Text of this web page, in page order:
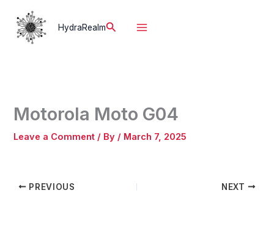
content
HydraRealmSearch
Motorola Moto G04
Leave a Comment / By / March 7, 2025
PREVIOUS NEXT